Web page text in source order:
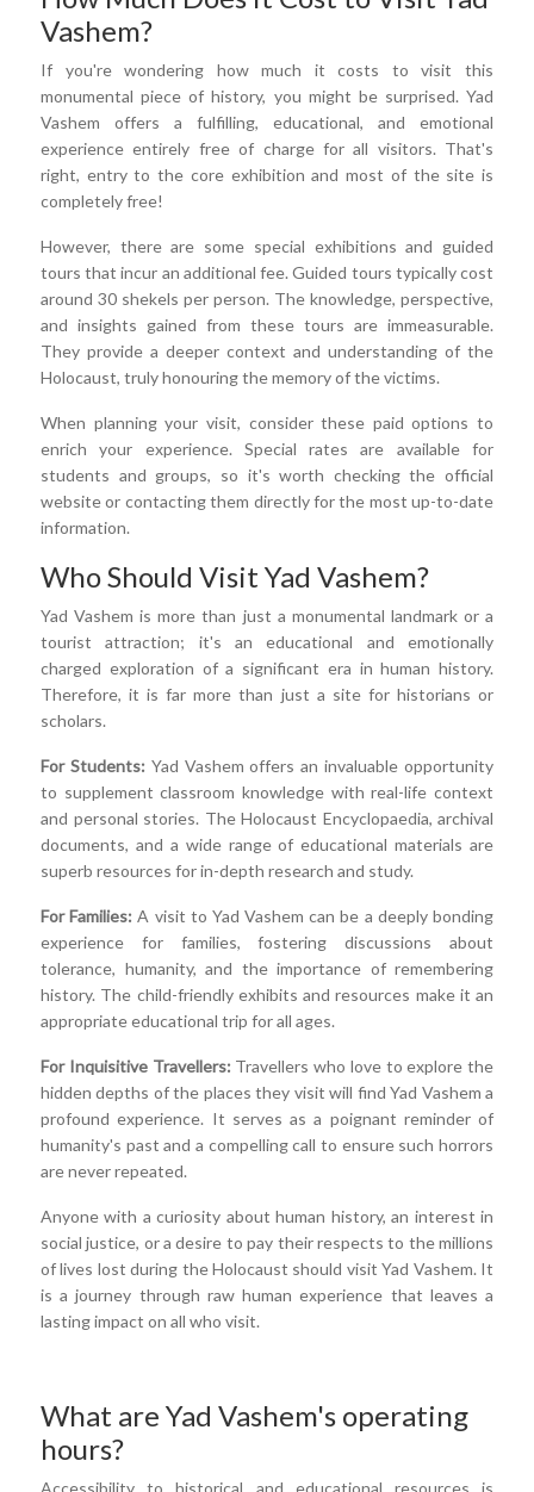
Vashem?
If you're wondering how much it costs to visit this
monumental piece of history, you might be surprised. Yad
Vashem offers a fulfilling, educational, and emotional
experience entirely free of charge for all visitors. That's
right, entry to the core exhibition and most of the site is
completely free!
However, there are some special exhibitions and guided
tours that incur an additional fee. Guided tours typically cost
around 30 shekels per person. The knowledge, perspective,
and insights gained from these tours are immeasurable.
They provide a deeper context and understanding of the
Holocaust, truly honouring the memory of the victims.
When planning your visit, consider these paid options to
enrich your experience. Special rates are available for
students and groups, so it's worth checking the official
website or contacting them directly for the most up-to-date
information.
Who Should Visit Yad Vashem?
Yad Vashem is more than just a monumental landmark or a
tourist attraction; it's an educational and emotionally
charged exploration of a significant era in human history.
Therefore, it is far more than just a site for historians or
scholars.
For Students: Yad Vashem offers an invaluable opportunity
to supplement classroom knowledge with real-life context
and personal stories. The Holocaust Encyclopaedia, archival
documents, and a wide range of educational materials are
superb resources for in-depth research and study.
For Families: A visit to Yad Vashem can be a deeply bonding
experience for families, fostering discussions about
tolerance, humanity, and the importance of remembering
history. The child-friendly exhibits and resources make it an
appropriate educational trip for all ages.
For Inquisitive Travellers: Travellers who love to explore the
hidden depths of the places they visit will find Yad Vashem a
profound experience. It serves as a poignant reminder of
humanity's past and a compelling call to ensure such horrors
are never repeated.
Anyone with a curiosity about human history, an interest in
social justice, or a desire to pay their respects to the millions
of lives lost during the Holocaust should visit Yad Vashem. It
is a journey through raw human experience that leaves a
lasting impact on all who visit.
What are Yad Vashem's operating
hours?